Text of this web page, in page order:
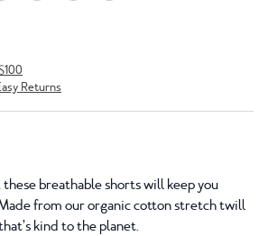
Returns
breathable shorts will keep you
from our organic cotton stretch twill
kind to the planet.